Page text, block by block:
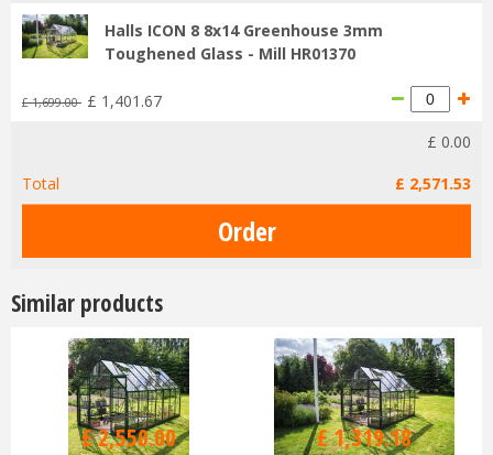
Halls ICON 8 8x14 Greenhouse 3mm
Toughened Glass - Mill HR01370
£ 1,699.00 £ 1,401 .67
£ 0.00
Total
£ 2,571.53
Similar products
£3,000.00
£2,550.00
£1,599.00
£1,319.18